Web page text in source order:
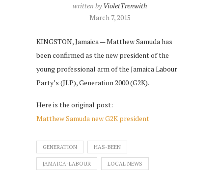
written byVioletTrenwith
March 7, 2015
KINGSTON, Jamaica — Matthew Samuda has
been confirmed as the new president of the
young professional arm of the Jamaica Labour
Party’s (JLP), Generation 2000 (G2K).
Here is the original post:
Matthew Samuda new G2K president
GENERATION HAS-BEEN
JAMAICA-LABOUR LOCAL NEWS